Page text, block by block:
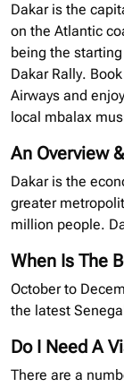
Dakar is the
on the Atlantic
being the
Dakar Rally.
Airways and
local mbalax
An Overview
Dakar is the
greater
million people.
When Is The
October to
the latest Senegal
Do I Need A
There are a